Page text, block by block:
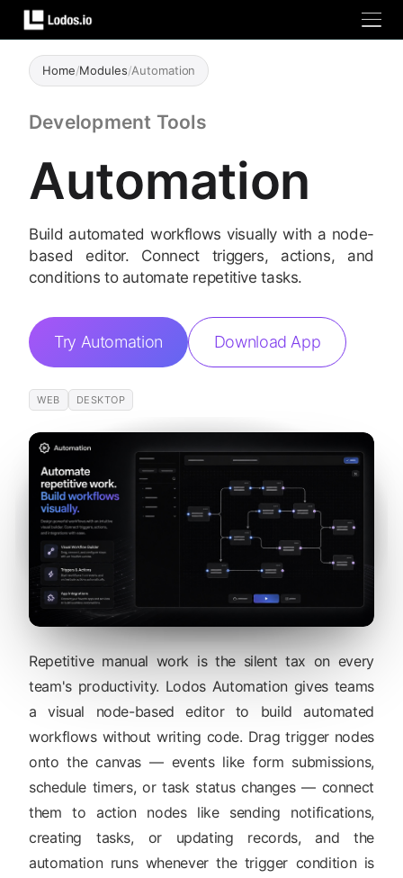
Home/Modules/Automation
Development Tools
Automation
Build automated workflows visually with a node-
based editor. Connect triggers, actions, and
conditions to automate repetitive tasks.
Try Automation Download App
WEB DESKTOP
Repetitive manual work is the silent tax on every
team's productivity. Lodos Automation gives teams
a visual node-based editor to build automated
workflows without writing code. Drag trigger nodes
onto the canvas — events like form submissions,
schedule timers, or task status changes — connect
them to action nodes like sending notifications,
creating tasks, or updating records, and the
automation runs whenever the trigger condition is